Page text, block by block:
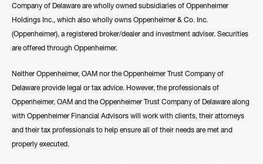
Company of Delaware are wholly owned subsidiaries of Oppenheimer
Holdings Inc., which also wholly owns Oppenheimer & Co. Inc.
(Oppenheimer), a registered broker/dealer and investment adviser. Securities
are offered through Oppenheimer.
Neither Oppenheimer, OAM nor the Oppenheimer Trust Company of
Delaware provide legal or tax advice. However, the professionals of
Oppenheimer, OAM and the Oppenheimer Trust Company of Delaware along
with Oppenheimer Financial Advisors will work with clients, their attorneys
and their tax professionals to help ensure all of their needs are met and
properly executed.